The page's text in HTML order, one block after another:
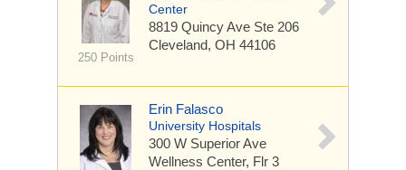
250 Points
Center
8819 Quincy Ave Ste 206
Cleveland, OH 44106
Erin Falasco
University Hospitals
300 W Superior Ave
Wellness Center, Flr 3